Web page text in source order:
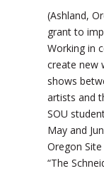
(Ashland,
grant to
Working in
create new
shows
artists and
SOU
May and
Oregon
“The